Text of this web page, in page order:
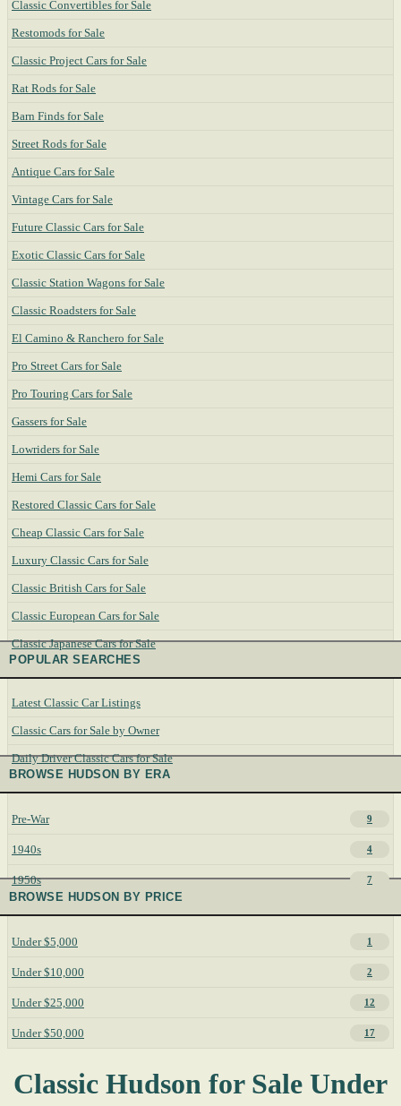
Classic Convertibles for Sale
Restomods for Sale
Classic Project Cars for Sale
Rat Rods for Sale
Barn Finds for Sale
Street Rods for Sale
Antique Cars for Sale
Vintage Cars for Sale
Future Classic Cars for Sale
Exotic Classic Cars for Sale
Classic Station Wagons for Sale
Classic Roadsters for Sale
El Camino & Ranchero for Sale
Pro Street Cars for Sale
Pro Touring Cars for Sale
Gassers for Sale
Lowriders for Sale
Hemi Cars for Sale
Restored Classic Cars for Sale
Cheap Classic Cars for Sale
Luxury Classic Cars for Sale
Classic British Cars for Sale
Classic European Cars for Sale
Classic Japanese Cars for Sale
POPULAR SEARCHES
Latest Classic Car Listings
Classic Cars for Sale by Owner
Daily Driver Classic Cars for Sale
BROWSE HUDSON BY ERA
Pre-War 9
1940s 4
1950s 7
BROWSE HUDSON BY PRICE
Under $5,000 1
Under $10,000 2
Under $25,000 12
Under $50,000 17
Classic Hudson for Sale Under